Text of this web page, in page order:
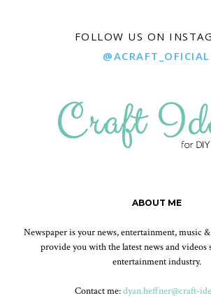
FOLLOW US ON
@ACRAFT_OFICIAL
ABOUT ME
Newspaper is your news, entertainment, music
provide you with the latest news and videos
entertainment industry.
Contact me:dyan.heffner@craft-